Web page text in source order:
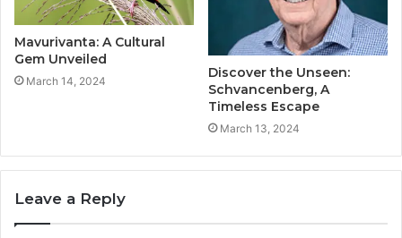
Mavurivanta: A Cultural
Gem Unveiled
March 14, 2024
Discover the Unseen:
Schvancenberg, A
Timeless Escape
March 13, 2024
Leave a Reply